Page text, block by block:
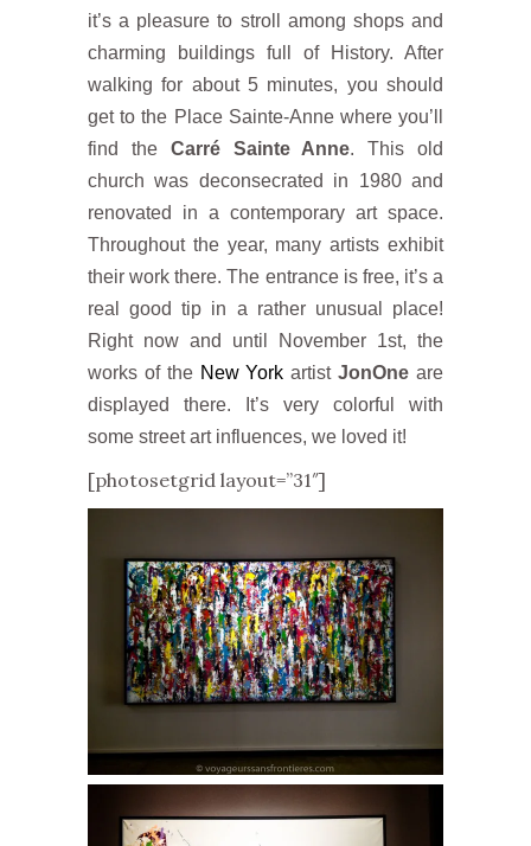
it’s a pleasure to stroll among shops and
charming buildings full of History. After
walking for about 5 minutes, you should
get to the Place Sainte-Anne where you’ll
find the Carré Sainte Anne. This old
church was deconsecrated in 1980 and
renovated in a contemporary art space.
Throughout the year, many artists exhibit
their work there. The entrance is free, it’s a
real good tip in a rather unusual place!
Right now and until November 1st, the
works of the New York artistJonOne are
displayed there. It’s very colorful with
some street art influences, we loved it!
[photosetgrid layout=”31″]